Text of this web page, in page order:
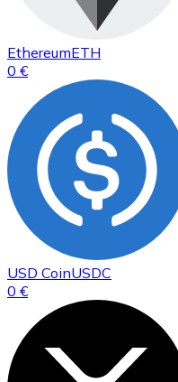
EthereumETH
0 €
USD CoinUSDC
0 €